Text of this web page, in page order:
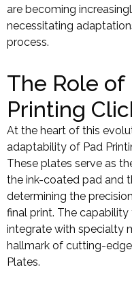
are becoming
necessitating
process.
The Role of
Printing
At the heart of this
adaptability of Pad
These plates serve as
the ink-coated pad and
determining the
final print. The
integrate with specialty
hallmark of cutting-
Plates.